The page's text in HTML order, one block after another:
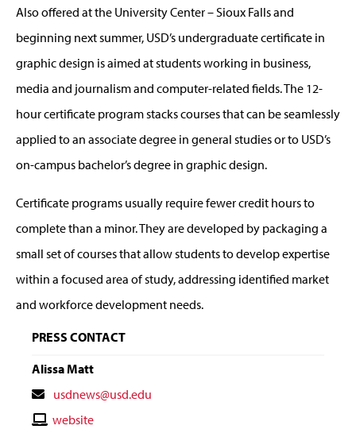
Also offered at the University Center – Sioux Falls and
beginning next summer, USD’s undergraduate certificate in
graphic design is aimed at students working in business,
media and journalism and computer-related fields. The 12-
hour certificate program stacks courses that can be seamlessly
applied to an associate degree in general studies or to USD’s
on-campus bachelor’s degree in graphic design.
Certificate programs usually require fewer credit hours to
complete than a minor. They are developed by packaging a
small set of courses that allow students to develop expertise
within a focused area of study, addressing identified market
and workforce development needs.
PRESS CONTACT
Alissa Matt
Contact
Email
usdnews@usd.edu
Contactwebsite